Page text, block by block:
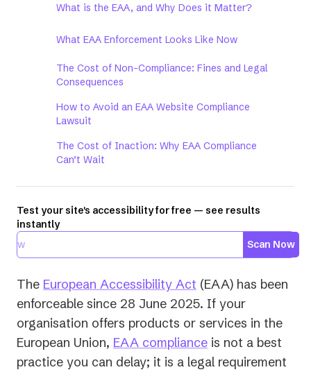
What is the EAA, and Why Does it Matter?
What EAA Enforcement Looks Like Now
The Cost of Non-Compliance: Fines and Legal
Consequences
How to Avoid an EAA Website Compliance
Lawsuit
The Cost of Inaction: Why EAA Compliance
Can’t Wait
Test your site's accessibility for free — see results
instantly
Scan Now
The European Accessibility Act (opens
in
a
new
tab)
(EAA) has been
enforceable since 28 June 2025. If your
organisation offers products or services in the
European Union, EAA compliance is not a best
practice you can delay; it is a legal requirement